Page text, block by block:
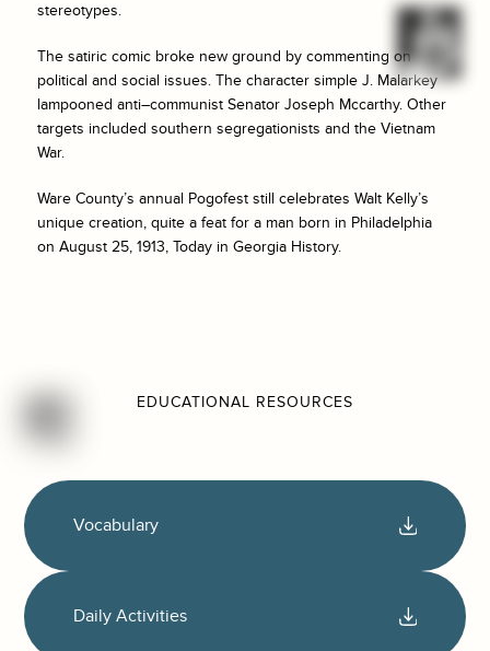
stereotypes.
The satiric comic broke new ground by commenting on
political and social issues. The character simple J. Malarkey
lampooned anti–communist Senator Joseph Mccarthy. Other
targets included southern segregationists and the Vietnam
War.
Ware County’s annual Pogofest still celebrates Walt Kelly’s
unique creation, quite a feat for a man born in Philadelphia
on August 25, 1913, Today in Georgia History.
EDUCATIONAL RESOURCES
Vocabulary
Daily Activities